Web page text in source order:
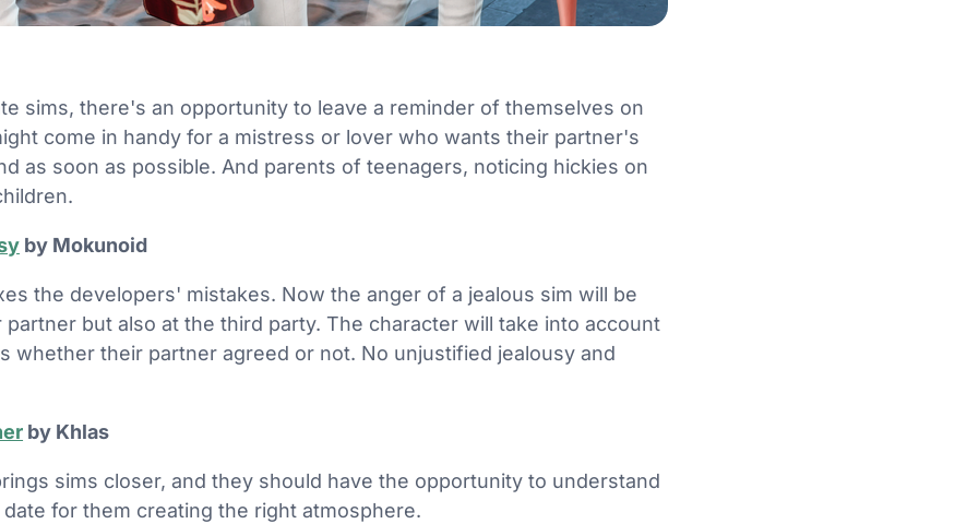
sims, there's an opportunity to leave a reminder of themselves on
come in handy for a mistress or lover who wants their partner's
as soon as possible. And parents of teenagers, noticing hickies on
by Mokunoid
the developers' mistakes. Now the anger of a jealous sim will be
but also at the third party. The character will take into account
whether their partner agreed or not. No unjustified jealousy and
by Khlas
sims closer, and they should have the opportunity to understand
for them creating the right atmosphere.